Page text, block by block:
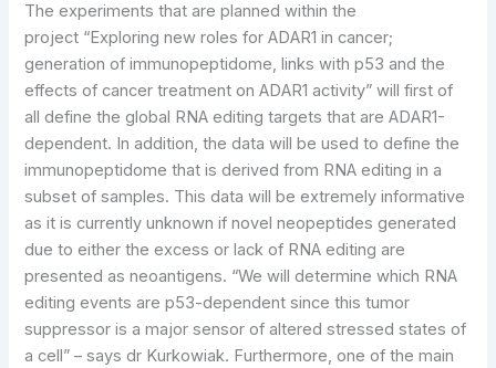
The experiments that are planned within the
project “Exploring new roles for ADAR1 in cancer;
generation of immunopeptidome, links with p53 and the
effects of cancer treatment on ADAR1 activity” will first of
all define the global RNA editing targets that are ADAR1-
dependent. In addition, the data will be used to define the
immunopeptidome that is derived from RNA editing in a
subset of samples. This data will be extremely informative
as it is currently unknown if novel neopeptides generated
due to either the excess or lack of RNA editing are
presented as neoantigens. “We will determine which RNA
editing events are p53-dependent since this tumor
suppressor is a major sensor of altered stressed states of
a cell” – says dr Kurkowiak. Furthermore, one of the main